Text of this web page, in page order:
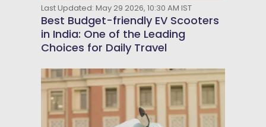
Last Updated: May 29 2026, 10:30 AM IST
Best Budget-friendly EV Scooters
in India: One of the Leading
Choices for Daily Travel